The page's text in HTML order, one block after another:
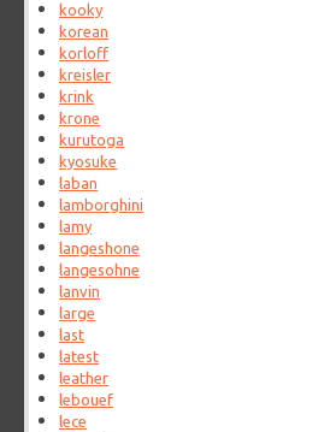
kooky
korean
korloff
kreisler
krink
krone
kurutoga
kyosuke
laban
lamborghini
lamy
langeshone
langesohne
lanvin
large
last
latest
leather
lebouef
lece